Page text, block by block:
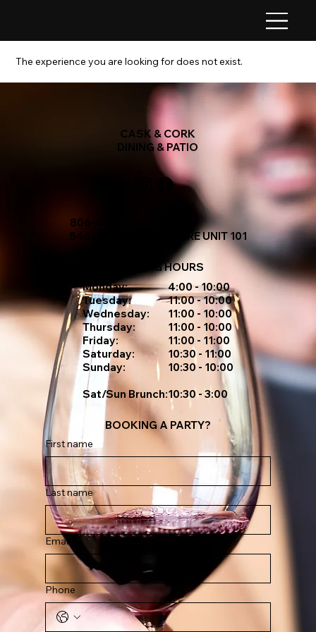
CASK & CORK
DINING & PATIO
806-410-1113
5461 MCKENNA SQUARE UNIT 101
OPENING HOURS
Monday:
Tuesday:
Wednesday:
Thursday:
Friday:
Saturday:
Sunday:
Sat/sun Brunch:
4:00 - 10:00
11:00 - 10:00
11:00 - 10:00
11:00 - 10:00
11:00 - 11:00
10:30 - 11:00
10:30 - 10:00
10:30 - 3:00
BOOKING A PARTY?
First name
Last name
Email
Phone
The experience you are looking for does not exist.